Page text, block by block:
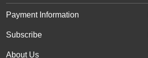
Payment Information
Subscribe
About Us